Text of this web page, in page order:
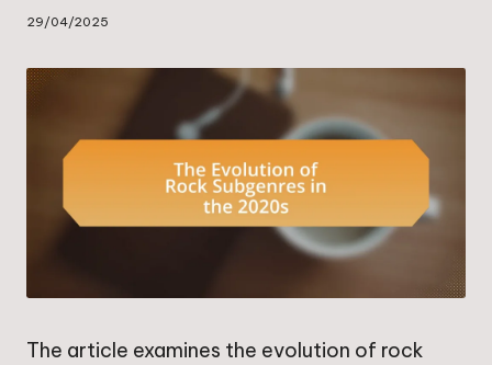
29/04/2025
The article examines the evolution of rock